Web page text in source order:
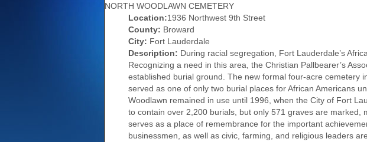
NORTH WOODLAWN CEMETERY
Location:1936 Northwest 9th Street
County: Broward
City: Fort Lauderdale
Description: During racial segregation, Fort Lauderdale’s
Recognizing a need in this area, the Christian Pallbearer’s
established burial ground. The new formal four-acre cemetery
served as one of only two burial places for African Americans
Woodlawn remained in use until 1996, when the City of Fort
to contain over 2,200 burials, but only 571 graves are
serves as a place of remembrance for the important
businessmen, as well as civic, farming, and religious leaders